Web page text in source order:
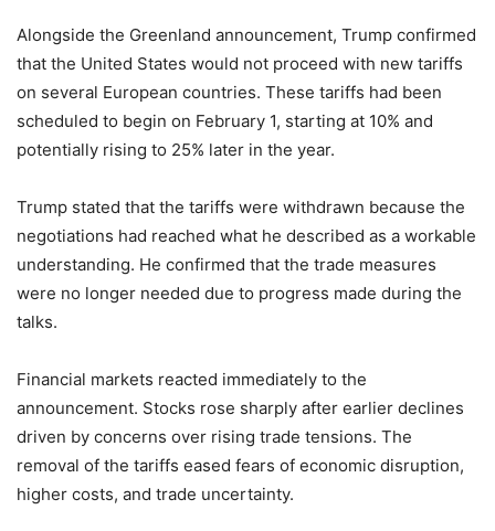
Alongside the Greenland announcement, Trump confirmed
that the United States would not proceed with new tariffs
on several European countries. These tariffs had been
scheduled to begin on February 1, starting at 10% and
potentially rising to 25% later in the year.
Trump stated that the tariffs were withdrawn because the
negotiations had reached what he described as a workable
understanding. He confirmed that the trade measures
were no longer needed due to progress made during the
talks.
Financial markets reacted immediately to the
announcement. Stocks rose sharply after earlier declines
driven by concerns over rising trade tensions. The
removal of the tariffs eased fears of economic disruption,
higher costs, and trade uncertainty.